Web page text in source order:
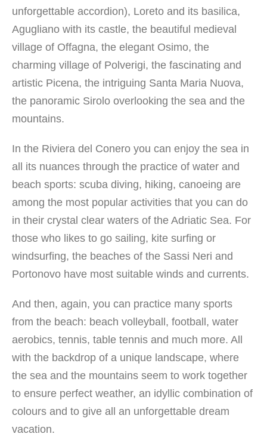
unforgettable accordion), Loreto and its basilica,
Agugliano with its castle, the beautiful medieval
village of Offagna, the elegant Osimo, the
charming village of Polverigi, the fascinating and
artistic Picena, the intriguing Santa Maria Nuova,
the panoramic Sirolo overlooking the sea and the
mountains.
In the Riviera del Conero you can enjoy the sea in
all its nuances through the practice of water and
beach sports: scuba diving, hiking, canoeing are
among the most popular activities that you can do
in their crystal clear waters of the Adriatic Sea. For
those who likes to go sailing, kite surfing or
windsurfing, the beaches of the Sassi Neri and
Portonovo have most suitable winds and currents.
And then, again, you can practice many sports
from the beach: beach volleyball, football, water
aerobics, tennis, table tennis and much more. All
with the backdrop of a unique landscape, where
the sea and the mountains seem to work together
to ensure perfect weather, an idyllic combination of
colours and to give all an unforgettable dream
vacation.